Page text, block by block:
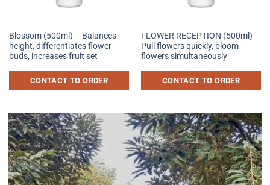
Blossom (500ml) – Balances
height, differentiates flower
buds, increases fruit set
CONTACT TO ORDER
FLOWER RECEPTION (500ml) –
Pull flowers quickly, bloom
flowers simultaneously
CONTACT TO ORDER